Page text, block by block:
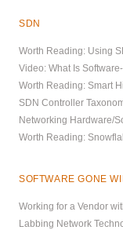
SDN
Worth Reading: Using
Video: What Is
Worth Reading: Smart
SDN Controller
Networking Hardware/
Worth Reading:
SOFTWARE GONE
Working for a Vendor
Labbing Network